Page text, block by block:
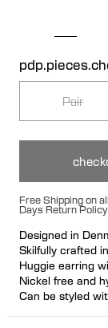
Pair
Free Shipping on
Days Return
Designed in
Skilfully crafted
Huggie earring
Nickel free and
Can be styled